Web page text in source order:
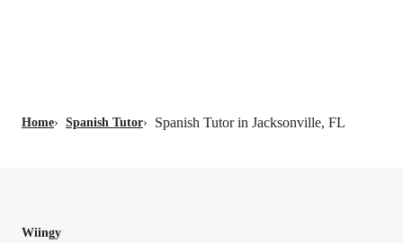
Home› Spanish Tutor› Spanish Tutor in Jacksonville, FL
Wiingy